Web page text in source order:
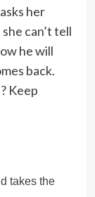
her
can’t tell
he will
back.
Keep
takes the